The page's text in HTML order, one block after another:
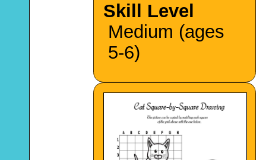
Skill Level
Medium (ages
5-6)